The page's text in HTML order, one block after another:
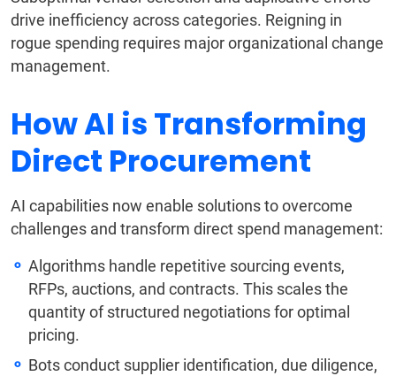
drive inefficiency across categories. Reigning in
rogue spending requires major organizational change
management.
How AI is Transforming
Direct Procurement
AI capabilities now enable solutions to overcome
challenges and transform direct spend management:
Algorithms handle repetitive sourcing events,
RFPs, auctions, and contracts. This scales the
quantity of structured negotiations for optimal
pricing.
Bots conduct supplier identification, due diligence,